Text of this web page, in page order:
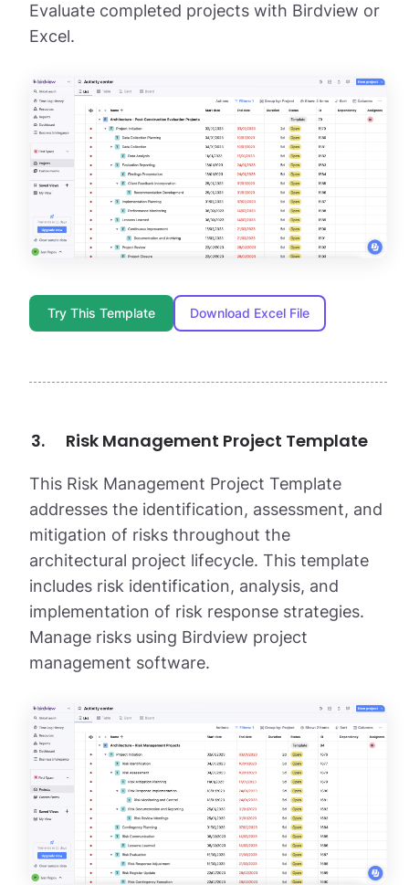
Evaluate completed projects with Birdview or
Excel.
Try This Template Download Excel File
Risk Management Project Template
This Risk Management Project Template
addresses the identification, assessment, and
mitigation of risks throughout the
architectural project lifecycle. This template
includes risk identification, analysis, and
implementation of risk response strategies.
Manage risks using Birdview project
management software.